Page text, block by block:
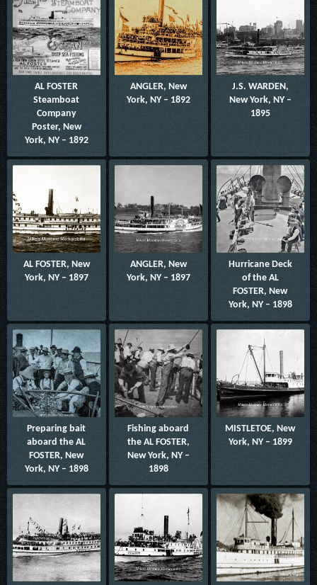
AL FOSTER
Steamboat
Company
Poster, New
York, NY – 1892
ANGLER, New
York, NY – 1892
J.S. WARDEN,
New York, NY –
1895
AL FOSTER, New
York, NY – 1897
ANGLER, New
York, NY – 1897
Hurricane Deck
of the AL
FOSTER, New
York, NY – 1898
Preparing bait
aboard the AL
FOSTER, New
York, NY – 1898
Fishing aboard
the AL FOSTER,
New York, NY –
1898
MISTLETOE, New
York, NY – 1899